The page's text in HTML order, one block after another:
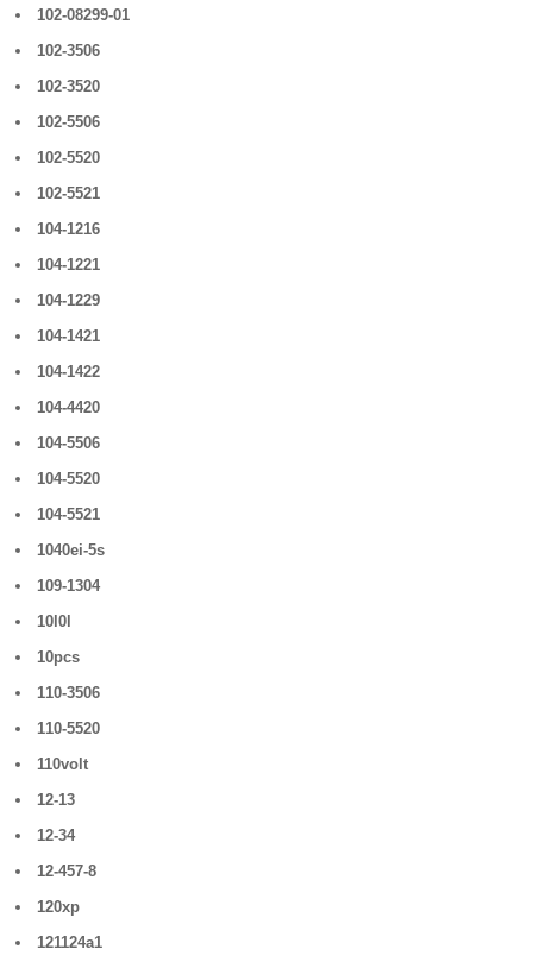
102-08299-01
102-3506
102-3520
102-5506
102-5520
102-5521
104-1216
104-1221
104-1229
104-1421
104-1422
104-4420
104-5506
104-5520
104-5521
1040ei-5s
109-1304
10l0l
10pcs
110-3506
110-5520
110volt
12-13
12-34
12-457-8
120xp
121124a1